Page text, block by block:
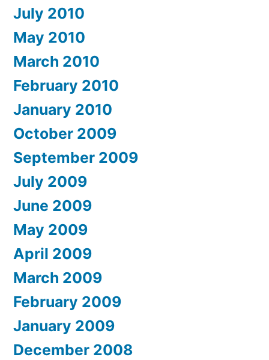
July 2010
May 2010
March 2010
February 2010
January 2010
October 2009
September 2009
July 2009
June 2009
May 2009
April 2009
March 2009
February 2009
January 2009
December 2008